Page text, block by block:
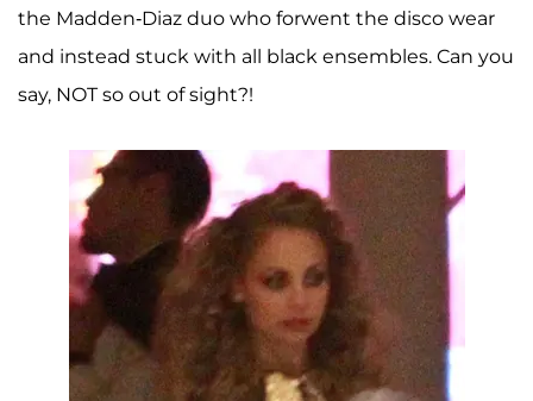
the Madden-Diaz duo who forwent the disco wear
and instead stuck with all black ensembles. Can you
say, NOT so out of sight?!